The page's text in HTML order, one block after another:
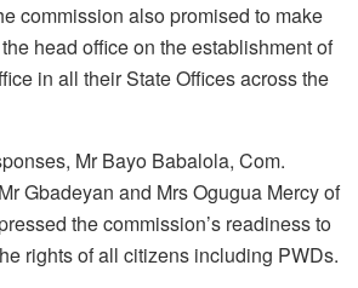
commission also promised to make
head office on the establishment of
in all their State Offices across the
Mr Bayo Babalola, Com.
Gbadeyan and Mrs Ogugua Mercy of
the commission’s readiness to
rights of all citizens including PWDs.